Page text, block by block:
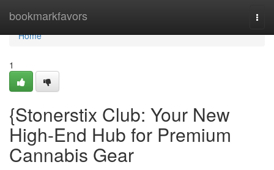
bookmarkfavors
Home
Home
1
{Stonerstix Club: Your New
High-End Hub for Premium
Cannabis Gear